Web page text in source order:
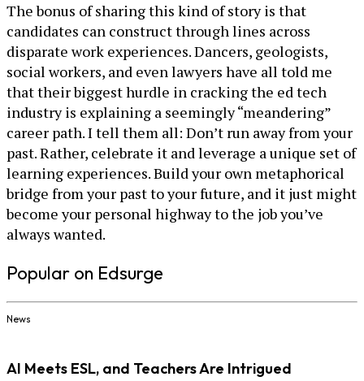
The bonus of sharing this kind of story is that
candidates can construct through lines across
disparate work experiences. Dancers, geologists,
social workers, and even lawyers have all told me
that their biggest hurdle in cracking the ed tech
industry is explaining a seemingly “meandering”
career path. I tell them all: Don’t run away from your
past. Rather, celebrate it and leverage a unique set of
learning experiences. Build your own metaphorical
bridge from your past to your future, and it just might
become your personal highway to the job you’ve
always wanted.
Popular on Edsurge
News
AI Meets ESL, and Teachers Are Intrigued